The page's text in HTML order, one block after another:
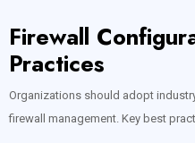
Firewall
Practices
Organizations should adopt
firewall management. Key best